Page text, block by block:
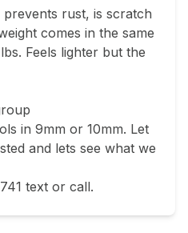
prevents rust, is scratch
comes in the same
Feels lighter but the
in 9mm or 10mm. Let
and lets see what we
text or call.